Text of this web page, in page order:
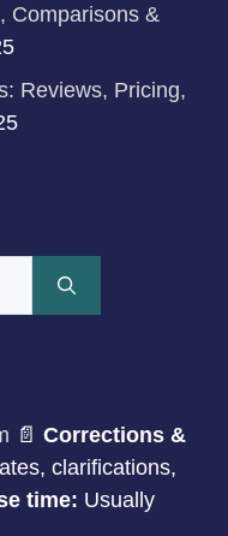
Comparisons &
Reviews, Pricing,
📄 Corrections &
clarifications,
time: Usually